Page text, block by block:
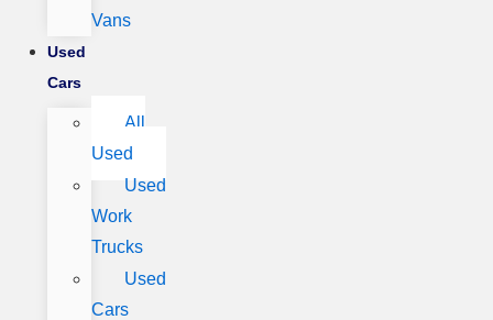
Vans
Used
Cars
All
Used
Used
Work
Trucks
Used
Cars